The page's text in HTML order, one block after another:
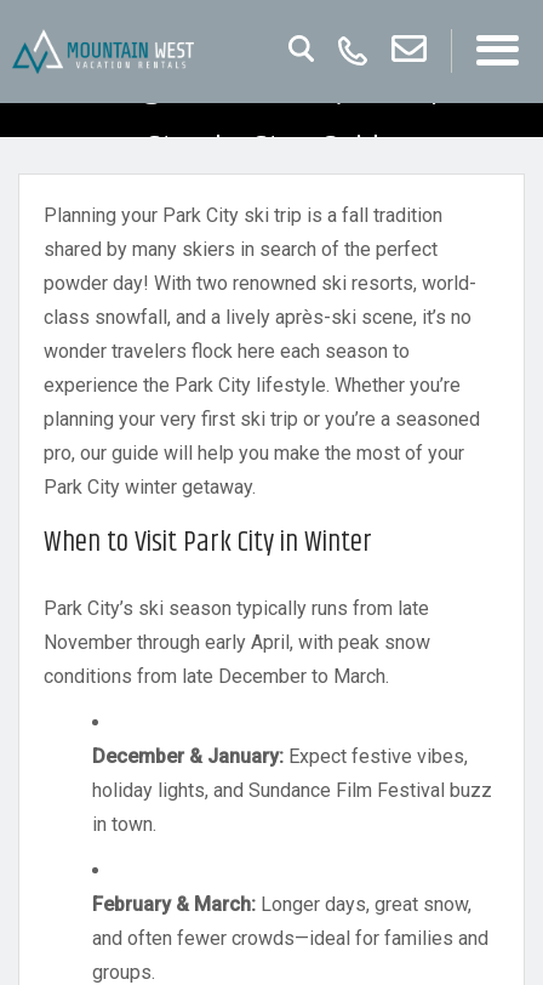
Planning Your Park City Ski Trip – A
Step by Step Guide
Planning your Park City ski trip is a fall tradition
shared by many skiers in search of the perfect
powder day! With two renowned ski resorts, world-
class snowfall, and a lively après-ski scene, it’s no
wonder travelers flock here each season to
experience the Park City lifestyle. Whether you’re
planning your very first ski trip or you’re a seasoned
pro, our guide will help you make the most of your
Park City winter getaway.
When to Visit Park City in Winter
Park City’s ski season typically runs from late
November through early April, with peak snow
conditions from late December to March.
December & January: Expect festive vibes,
holiday lights, and Sundance Film Festival buzz
in town.
February & March: Longer days, great snow,
and often fewer crowds—ideal for families and
groups.